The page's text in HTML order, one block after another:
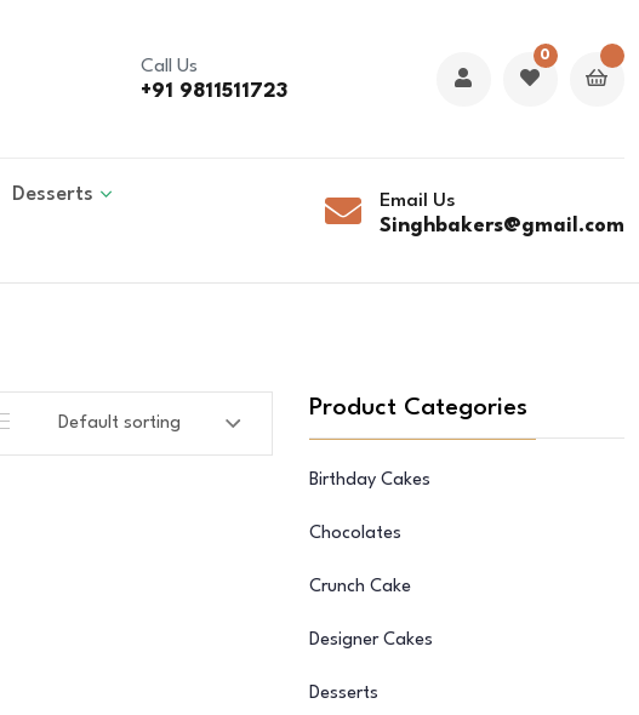
Call Us
+91 9811511723
0
Desserts
Email Us
Singhbakers@gmail.com
Product Categories
Birthday Cakes
Chocolates
Crunch Cake
Designer Cakes
Desserts